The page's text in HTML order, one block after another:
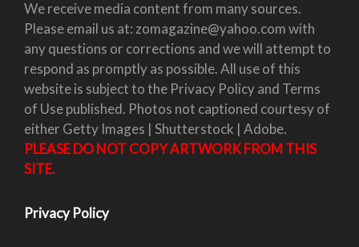
We receive media content from many sources.
Please email us at: zomagazine@yahoo.com with
any questions or corrections and we will attempt to
respond as promptly as possible. All use of this
website is subject to the Privacy Policy and Terms
of Use published. Photos not captioned courtesy of
either Getty Images | Shutterstock | Adobe.
PLEASE DO NOT COPY ARTWORK FROM THIS
SITE.
Privacy Policy